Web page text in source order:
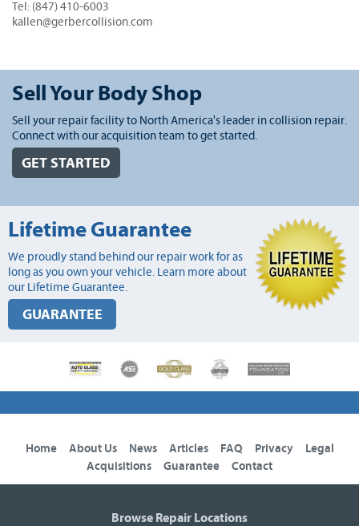
Tel: (847) 410-6003
kallen@gerbercollision.com
Sell Your Body Shop
Sell your repair facility to North America's leader in collision repair.
Connect with our acquisition team to get started.
GET STARTED
Lifetime Guarantee
We proudly stand behind our repair work for as
long as you own your vehicle. Learn more about
our Lifetime Guarantee.
GUARANTEE
Home About Us News Articles FAQ Privacy
Legal
Acquisitions
Guarantee Contact
Browse Repair Locations